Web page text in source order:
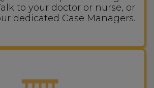
to your doctor or nurse, or
dedicated Case Managers.